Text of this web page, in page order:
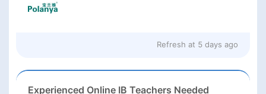
Refresh at 5 days ago
Experienced Online IB Teachers Needed